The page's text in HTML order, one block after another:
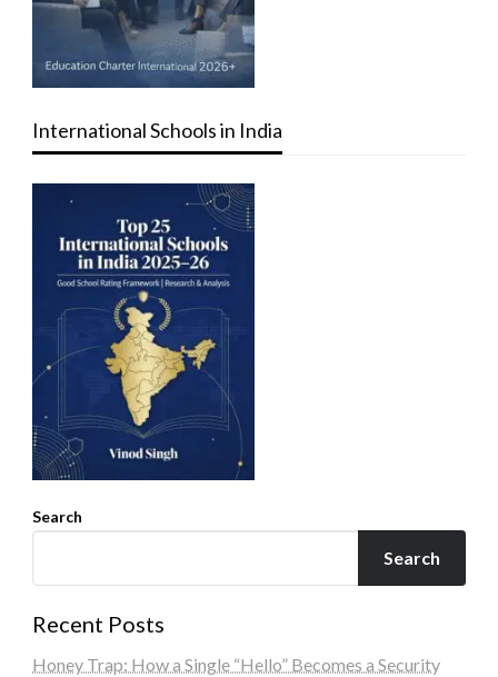
International Schools in India
Search
Search
Recent Posts
Honey Trap: How a Single “Hello” Becomes a Security